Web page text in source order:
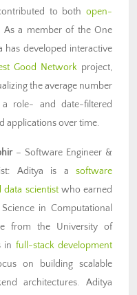
to both open-
As a member of the One
developed interactive
Good Network project,
the average number
role- and date-filtered
applications over time.
– Software Engineer &
Aditya is a software
data scientistwho earned
in Computational
from the University of
in full-stack development
on building scalable
architectures. Aditya